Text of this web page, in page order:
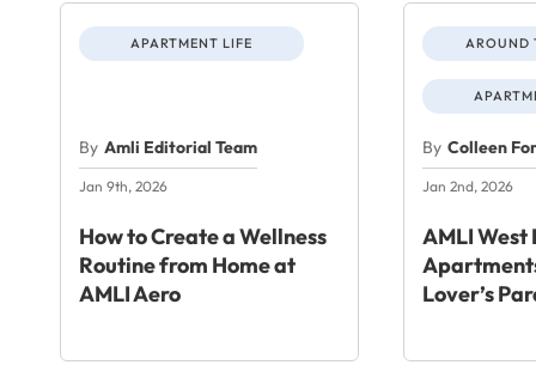
APARTMENT LIFE
By Amli Editorial Team
Jan 9th, 2026
How to Create a Wellness
Routine from Home at
AMLI Aero
AROUND
By Colleen
Jan 2nd, 2026
AMLI West
Lover’s